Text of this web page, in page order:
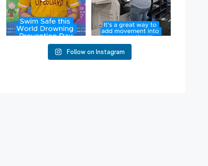
Follow on Instagram